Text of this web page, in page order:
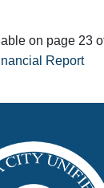
on page 23
Report